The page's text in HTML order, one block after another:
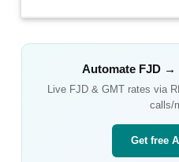
Automate FJD→
Live FJD &GMT rates via
calls/
Get free